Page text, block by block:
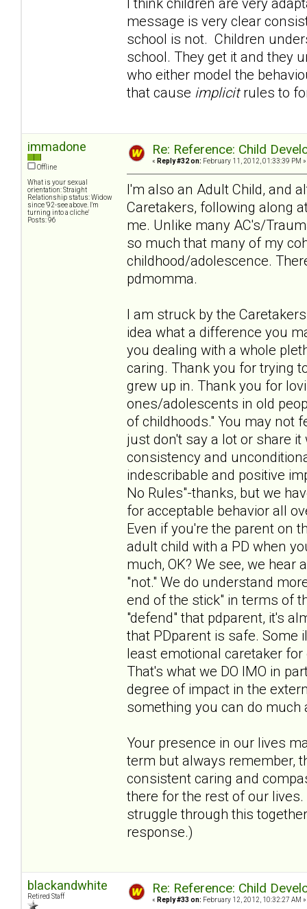
I think children are very
message is very clear
school is not. Children
school. They get it and they
who either model the
that cause implicitrules to
immadone
Offline
What is your sexual
orientation: Straight
Relationship status: Widow
since '92-see above. I'm
turning into a cliche'
Posts: 96
Re: Reference: Child
« Reply #32 on: February 11, 2012, 01:33:39 PM »
I'm also an Adult Child, and
Caretakers, following along
me. Unlike many AC's/
so much that many of my
childhood/adolescence.
pdmomma.
I am struck by the
idea what a difference you
you dealing with a whole
caring. Thank you for trying
grew up in. Thank you for
ones/adolescents in old
of childhoods." You may not
just don't say a lot or share
consistency and
indescribable and positive
No Rules"-thanks, but we
for acceptable behavior all
Even if you're the parent on
adult child with a PD when
much, OK? We see, we hear
"not." We do understand
end of the stick" in terms of
"defend" that pdparent, it's
that PDparent is safe. Some
least emotional caretaker
That's what we DO IMO in
degree of impact in the
something you can do much
Your presence in our lives
term but always remember,
consistent caring and
there for the rest of our
struggle through this
response.)
blackandwhite
Retired Staff
Re: Reference: Child
« Reply #33 on: February 12, 2012, 10:32:27 AM »